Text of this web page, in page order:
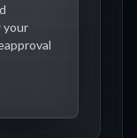
your